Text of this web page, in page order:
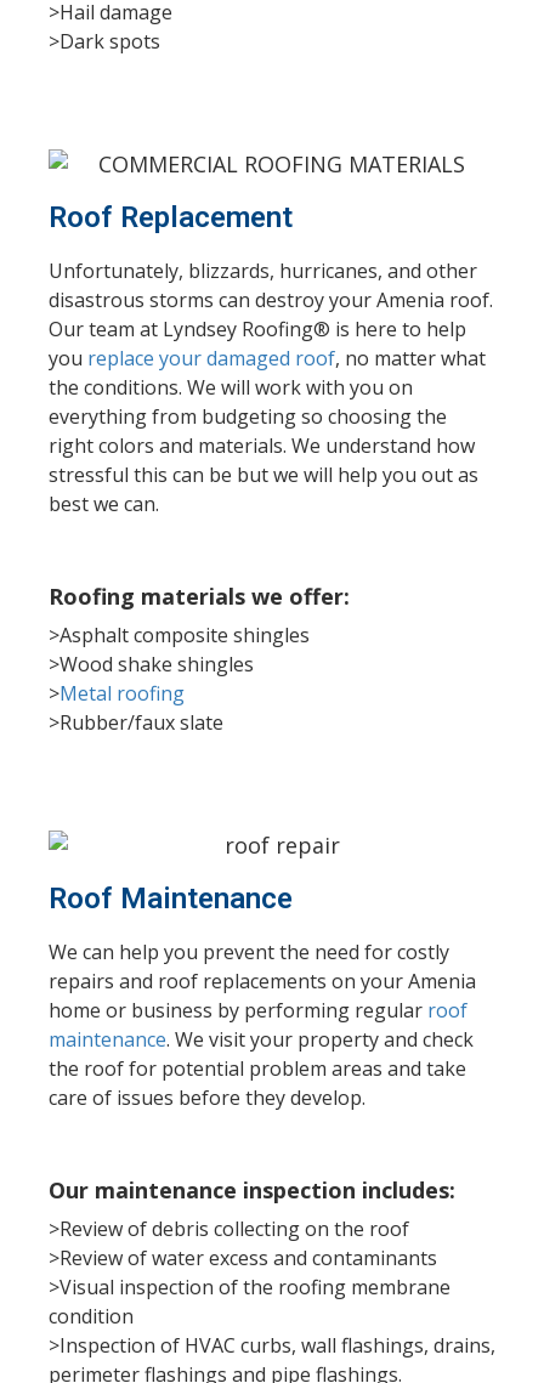
>Hail damage
>Dark spots
Roof Replacement
Unfortunately, blizzards, hurricanes, and other
disastrous storms can destroy your Amenia roof.
Our team at Lyndsey Roofing® is here to help
you replace your damaged roof, no matter what
the conditions. We will work with you on
everything from budgeting so choosing the
right colors and materials. We understand how
stressful this can be but we will help you out as
best we can.
Roofing materials we offer:
>Asphalt composite shingles
>Wood shake shingles
>Metal roofing
>Rubber/faux slate
Roof Maintenance
We can help you prevent the need for costly
repairs and roof replacements on your Amenia
home or business by performing regular roof
maintenance. We visit your property and check
the roof for potential problem areas and take
care of issues before they develop.
Our maintenance inspection includes:
>Review of debris collecting on the roof
>Review of water excess and contaminants
>Visual inspection of the roofing membrane
condition
>Inspection of HVAC curbs, wall flashings, drains,
perimeter flashings and pipe flashings.